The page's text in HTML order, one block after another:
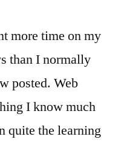
more time on my
than I normally
posted. Web
I know much
quite the learning